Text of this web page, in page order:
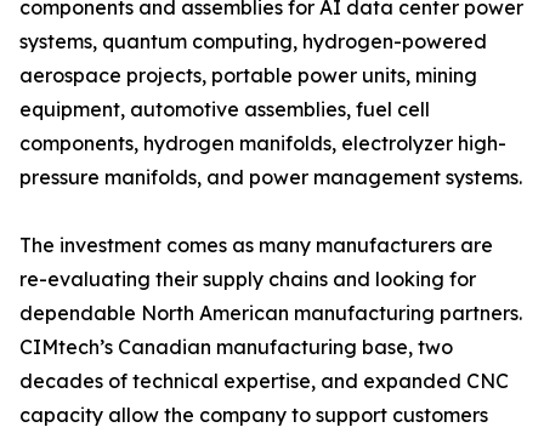
components and assemblies for AI data center power
systems, quantum computing, hydrogen-powered
aerospace projects, portable power units, mining
equipment, automotive assemblies, fuel cell
components, hydrogen manifolds, electrolyzer high-
pressure manifolds, and power management systems.
The investment comes as many manufacturers are
re-evaluating their supply chains and looking for
dependable North American manufacturing partners.
CIMtech’s Canadian manufacturing base, two
decades of technical expertise, and expanded CNC
capacity allow the company to support customers